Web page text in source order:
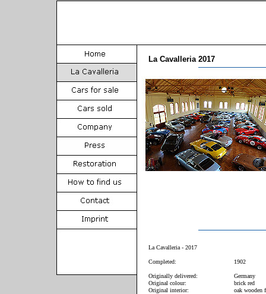
La Cavalleria 2017
La Cavalleria - 2017
Completed: 1902
Originally delivered:
Germany
Original colour:
brick red
Original interior:
oak wooden